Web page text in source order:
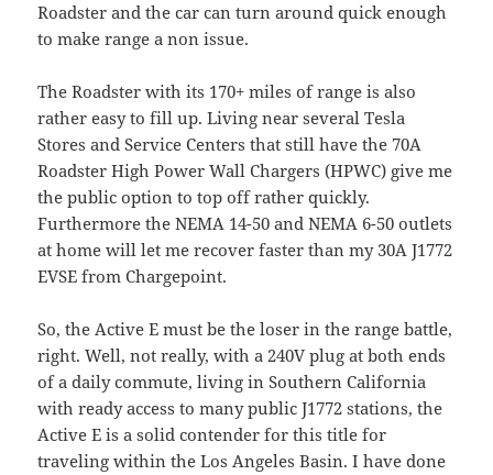
Roadster and the car can turn around quick enough
to make range a non issue.
The Roadster with its 170+ miles of range is also
rather easy to fill up. Living near several Tesla
Stores and Service Centers that still have the 70A
Roadster High Power Wall Chargers (HPWC) give me
the public option to top off rather quickly.
Furthermore the NEMA 14-50 and NEMA 6-50 outlets
at home will let me recover faster than my 30A J1772
EVSE from Chargepoint.
So, the Active E must be the loser in the range battle,
right. Well, not really, with a 240V plug at both ends
of a daily commute, living in Southern California
with ready access to many public J1772 stations, the
Active E is a solid contender for this title for
traveling within the Los Angeles Basin. I have done